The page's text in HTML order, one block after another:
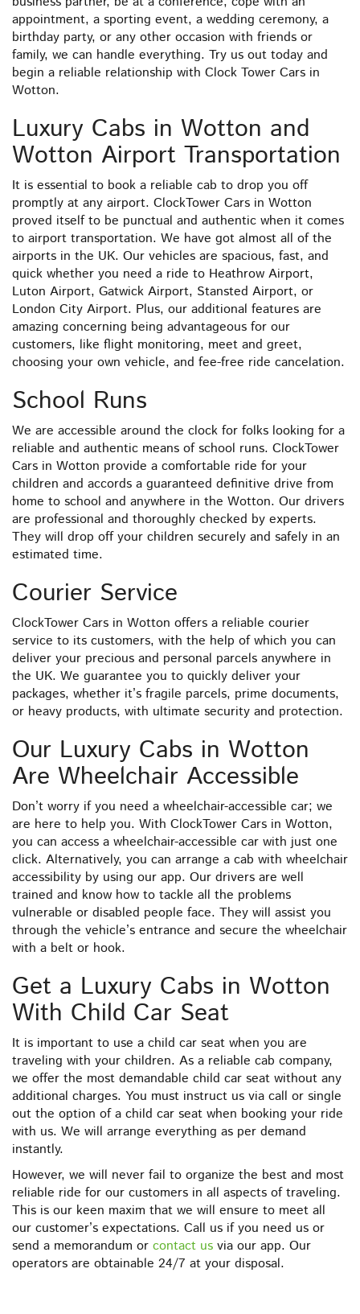
appointment, a sporting event, a wedding ceremony, a
birthday party, or any other occasion with friends or
family, we can handle everything. Try us out today and
begin a reliable relationship with Clock Tower Cars in
Wotton.
Luxury Cabs in Wotton and
Wotton Airport Transportation
It is essential to book a reliable cab to drop you off
promptly at any airport. ClockTower Cars in Wotton
proved itself to be punctual and authentic when it comes
to airport transportation. We have got almost all of the
airports in the UK. Our vehicles are spacious, fast, and
quick whether you need a ride to Heathrow Airport,
Luton Airport, Gatwick Airport, Stansted Airport, or
London City Airport. Plus, our additional features are
amazing concerning being advantageous for our
customers, like flight monitoring, meet and greet,
choosing your own vehicle, and fee-free ride cancelation.
School Runs
We are accessible around the clock for folks looking for a
reliable and authentic means of school runs. ClockTower
Cars in Wotton provide a comfortable ride for your
children and accords a guaranteed definitive drive from
home to school and anywhere in the Wotton. Our drivers
are professional and thoroughly checked by experts.
They will drop off your children securely and safely in an
estimated time.
Courier Service
ClockTower Cars in Wotton offers a reliable courier
service to its customers, with the help of which you can
deliver your precious and personal parcels anywhere in
the UK. We guarantee you to quickly deliver your
packages, whether it’s fragile parcels, prime documents,
or heavy products, with ultimate security and protection.
Our Luxury Cabs in Wotton
Are Wheelchair Accessible
Don’t worry if you need a wheelchair-accessible car; we
are here to help you. With ClockTower Cars in Wotton,
you can access a wheelchair-accessible car with just one
click. Alternatively, you can arrange a cab with wheelchair
accessibility by using our app. Our drivers are well
trained and know how to tackle all the problems
vulnerable or disabled people face. They will assist you
through the vehicle’s entrance and secure the wheelchair
with a belt or hook.
Get a Luxury Cabs in Wotton
With Child Car Seat
It is important to use a child car seat when you are
traveling with your children. As a reliable cab company,
we offer the most demandable child car seat without any
additional charges. You must instruct us via call or single
out the option of a child car seat when booking your ride
with us. We will arrange everything as per demand
instantly.
However, we will never fail to organize the best and most
reliable ride for our customers in all aspects of traveling.
This is our keen maxim that we will ensure to meet all
our customer’s expectations. Call us if you need us or
send a memorandum or contact us via our app. Our
operators are obtainable 24/7 at your disposal.